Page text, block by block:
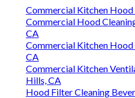
Commercial Kitchen
Commercial Hood
CA
Commercial Kitchen
CA
Commercial Kitchen
Hills, CA
Hood Filter Cleaning